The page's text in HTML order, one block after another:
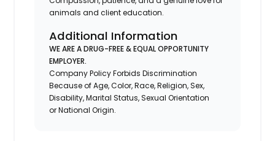
animals and client education.
Additional Information
WE ARE A DRUG-FREE & EQUAL OPPORTUNITY
EMPLOYER.
Company Policy Forbids Discrimination
Because of Age, Color, Race, Religion, Sex,
Disability, Marital Status, Sexual Orientation
or National Origin.